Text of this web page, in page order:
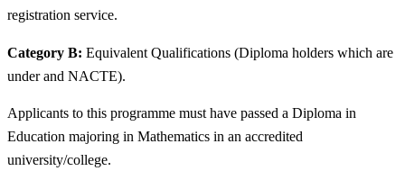
registration service.
Category B: Equivalent Qualifications (Diploma holders which are
under and NACTE).
Applicants to this programme must have passed a Diploma in
Education majoring in Mathematics in an accredited
university/college.